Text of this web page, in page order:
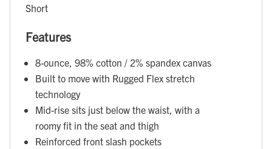
Short
Features
8-ounce, 98% cotton / 2% spandex canvas
Built to move with Rugged Flex stretch
technology
Mid-rise sits just below the waist, with a
roomy fit in the seat and thigh
Reinforced front slash pockets